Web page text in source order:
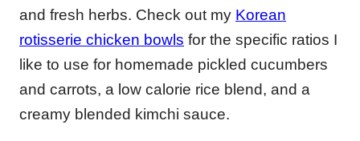
and fresh herbs. Check out my Korean
rotisserie chicken bowls for the specific ratios I
like to use for homemade pickled cucumbers
and carrots, a low calorie rice blend, and a
creamy blended kimchi sauce.